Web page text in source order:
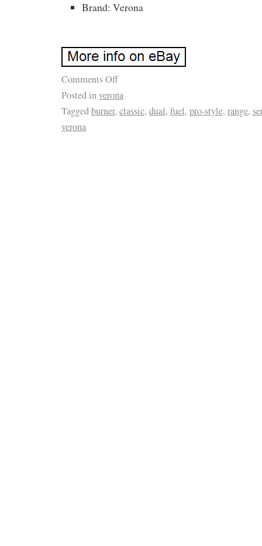
Brand: Verona
Comments Off
Posted inverona
Taggedburner, classic, dual, fuel, pro-style, range,
verona